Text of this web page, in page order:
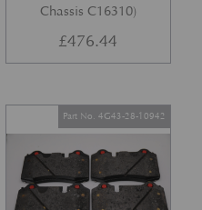
Chassis C16310)
£476.44
Part No. 4G43-28-10942